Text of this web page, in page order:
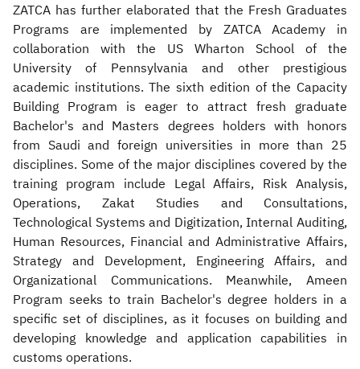
ZATCA has further elaborated that the Fresh Graduates
Programs are implemented by ZATCA Academy in
collaboration with the US Wharton School of the
University of Pennsylvania and other prestigious
academic institutions. The sixth edition of the Capacity
Building Program is eager to attract fresh graduate
Bachelor's and Masters degrees holders with honors
from Saudi and foreign universities in more than 25
disciplines. Some of the major disciplines covered by the
training program include Legal Affairs, Risk Analysis,
Operations, Zakat Studies and Consultations,
Technological Systems and Digitization, Internal Auditing,
Human Resources, Financial and Administrative Affairs,
Strategy and Development, Engineering Affairs, and
Organizational Communications. Meanwhile, Ameen
Program seeks to train Bachelor's degree holders in a
specific set of disciplines, as it focuses on building and
developing knowledge and application capabilities in
customs operations.